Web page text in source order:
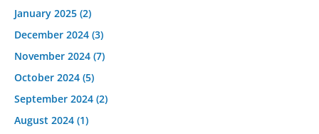
January 2025 (2)
December 2024 (3)
November 2024 (7)
October 2024 (5)
September 2024 (2)
August 2024 (1)